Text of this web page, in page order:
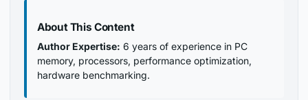
About This Content
Author Expertise: 6 years of experience in PC
memory, processors, performance optimization,
hardware benchmarking.